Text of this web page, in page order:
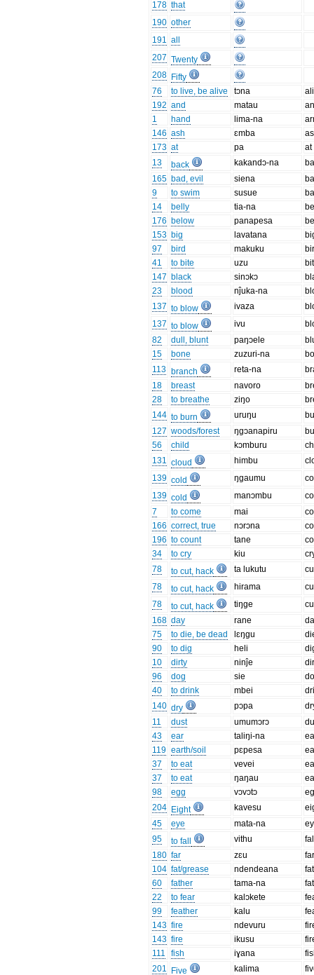
178 that
190 other
191 all
207 Twenty
208 Fifty
76
to live, be alive tɔna
192 and matau
1
hand lima-na
146 ash ɛmba
173 at pa
at
13
back kakandɔ-na
165 bad, evil siena
9
to swim susue
14
belly tia-na
176 below panapesa
153 big lavatana
97
bird makuku
41
to bite uzu
147 black sinɔkɔ
23
blood nĵuka-na
137 to blow ivaza
137 to blow ivu
82
dull, blunt paŋɔele
15
bone zuzuri-na
113 branch reta-na
18
breast navoro
28
to breathe ziŋo
144 to burn uruŋu
127 woods/forest ŋgɔanapiru
56
child kɔmburu
131 cloud himbu
139 cold ŋgaumu
139 cold manɔmbu
7
to come mai
166 correct, true nɔrɔna
196 to count tane
34
to cry kiu
78
to cut, hack ta lukutu
78
to cut, hack hirama
78
to cut, hack tiŋge
168 day rane
75
to die, be dead lɛŋgu
90
to dig heli
10
dirty ninĵe
96
dog sie
40
to drink mbei
140 dry pɔpa
11
dust umumɔrɔ
43
ear taliŋi-na
119 earth/soil pɛpesa
37
to eat vevei
37
to eat ŋaŋau
98
egg vɔvɔtɔ
204 Eight kavesu
45
eye mata-na
95
to fall vithu
180 far zɛu
104 fat/grease ndendeana
60
father tama-na
22
to fear kalɔkete
99
feather kalu
143 fire ndevuru
143 fire ikusu
111
fish iɣana
201
Five kalima